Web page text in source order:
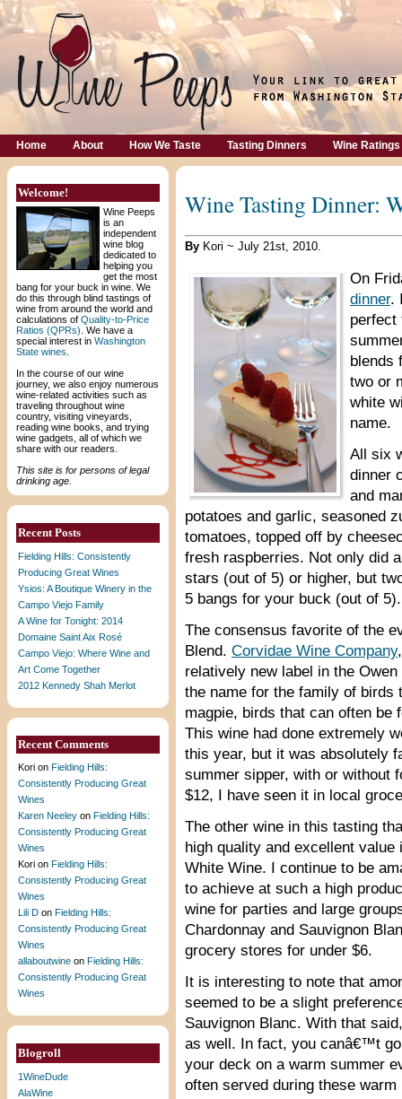
Home About How We Taste Tasting Dinners Wine Ratings
Welcome!
Wine Peeps
is an
independent
wine blog
dedicated to
helping you
get the most
bang for your buck in wine. We
do this through blind tastings of
wine from around the world and
calculations of Quality-to-Price
Ratios (QPRs) . We have a
special interest in Washington
State wines
In the course of our wine
journey, we also enjoy numerous
wine-related activities such as
traveling throughout wine
country, visiting vineyards,
reading wine books, and trying
wine gadgets, all of which we
share with our readers.
This site is for persons of legal
drinking age.
Recent Posts
Fielding Hills: Consistently
Producing Great Wines
Ysios: A Boutique Winery in the
Campo Viejo Family
A Wine for Tonight: 2014
Domaine Saint Aix Rosé
Campo Viejo: Where Wine and
Art Come Together
2012 Kennedy Shah Merlot
Recent Comments
Kori on Fielding Hills:
Consistently Producing Great
Wines
Karen Neeley on Fielding Hills:
Consistently Producing Great
Wines
Kori on Fielding Hills:
Consistently Producing Great
Wines
Lili D on Fielding Hills:
Consistently Producing Great
Wines
allaboutwine on Fielding Hills:
Consistently Producing Great
Wines
Blogroll
1WineDude
AlaWine
Wine Tasting Dinner:
By Kori ~ July 21st, 2010.
On
dinner.
perfect
blends
two or
white
name.
All six
dinner
and
potatoes and garlic, seasoned
tomatoes, topped off by
fresh raspberries. Not only did
stars (out of 5) or higher, but
5 bangs for your buck (out of 5).
The consensus favorite of the
Blend. Corvidae Wine Company
relatively new label in the
the name for the family of birds
magpie, birds that can often be
This wine had done extremely
this year, but it was absolutely
summer sipper, with or without
$12, I have seen it in local
The other wine in this tasting
high quality and excellent
White Wine. I continue to be
to achieve at such a high
wine for parties and large
Chardonnay and Sauvignon
grocery stores for under $6.
It is interesting to note that
seemed to be a slight
Sauvignon Blanc. With that
as well. In fact, you canâ€™t
your deck on a warm summer
often served during these warm